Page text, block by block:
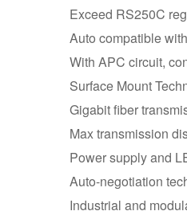
Exceed RS250C
Auto compatible
With APC circuit,
Surface Mount
Gigabit fiber
Max transmission
Power supply and
Auto-negotiation
Industrial and